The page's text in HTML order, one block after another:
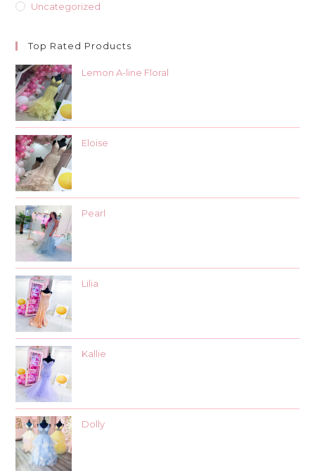
Uncategorized
Top Rated Products
Lemon A-line Floral
Eloise
Pearl
Lilia
Kallie
Dolly